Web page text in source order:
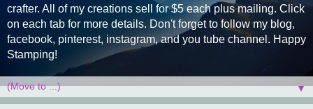
crafter. All of my creations sell for $5 each plus mailing. Click
on each tab for more details. Don't forget to follow my blog,
facebook, pinterest, instagram, and you tube channel. Happy
Stamping!
▼